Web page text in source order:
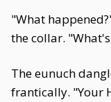
"What
the collar.
The eunuch
frantically. "Your